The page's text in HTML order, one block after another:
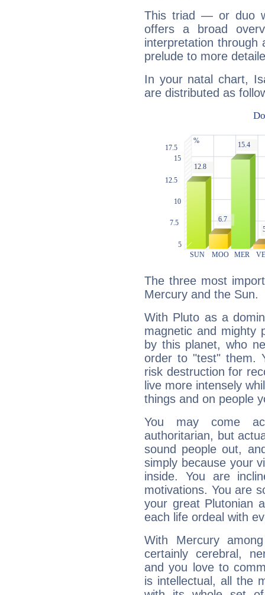
This triad — or duo
offers a broad
interpretation through
prelude to more
In your natal chart,
are distributed as
The three most
Mercury and the Sun.
With Pluto as a
magnetic and mighty
by this planet, who
order to "test" them.
risk destruction for
live more intensely
things and on people
You may come
authoritarian, but
sound people out,
simply because your
inside. You are
motivations. You are
your great Plutonian
each life ordeal with
With Mercury
certainly cerebral,
and you love to
is intellectual, all the